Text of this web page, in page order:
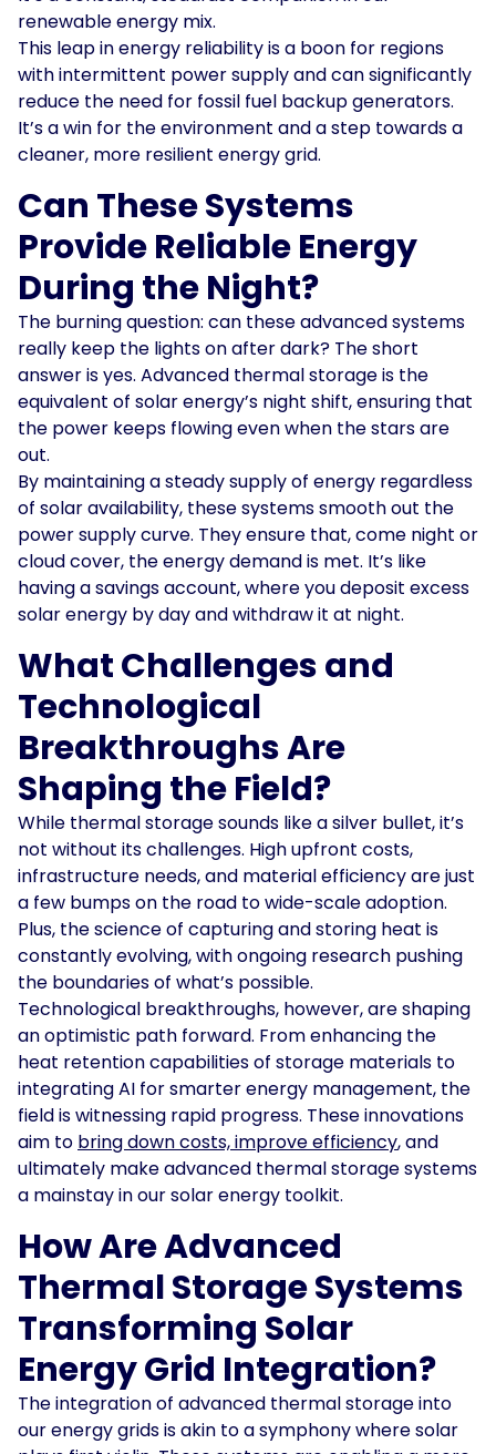
renewable energy mix.
This leap in energy reliability is a boon for regions
with intermittent power supply and can significantly
reduce the need for fossil fuel backup generators.
It’s a win for the environment and a step towards a
cleaner, more resilient energy grid.
Can These Systems
Provide Reliable Energy
During the Night?
The burning question: can these advanced systems
really keep the lights on after dark? The short
answer is yes. Advanced thermal storage is the
equivalent of solar energy’s night shift, ensuring that
the power keeps flowing even when the stars are
out.
By maintaining a steady supply of energy regardless
of solar availability, these systems smooth out the
power supply curve. They ensure that, come night or
cloud cover, the energy demand is met. It’s like
having a savings account, where you deposit excess
solar energy by day and withdraw it at night.
What Challenges and
Technological
Breakthroughs Are
Shaping the Field?
While thermal storage sounds like a silver bullet, it’s
not without its challenges. High upfront costs,
infrastructure needs, and material efficiency are just
a few bumps on the road to wide-scale adoption.
Plus, the science of capturing and storing heat is
constantly evolving, with ongoing research pushing
the boundaries of what’s possible.
Technological breakthroughs, however, are shaping
an optimistic path forward. From enhancing the
heat retention capabilities of storage materials to
integrating AI for smarter energy management, the
field is witnessing rapid progress. These innovations
aim to bring down costs, improve efficiency, and
ultimately make advanced thermal storage systems
a mainstay in our solar energy toolkit.
How Are Advanced
Thermal Storage Systems
Transforming Solar
Energy Grid Integration?
The integration of advanced thermal storage into
our energy grids is akin to a symphony where solar